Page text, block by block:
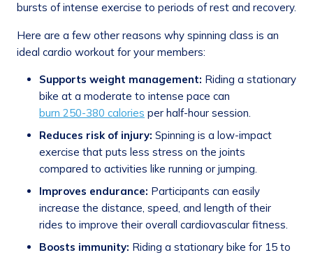
bursts of intense exercise to periods of rest and recovery.
Here are a few other reasons why spinning class is an
ideal cardio workout for your members:
Supports weight management: Riding a stationary
bike at a moderate to intense pace can
burn 250-380 calories per half-hour session.
Reduces risk of injury: Spinning is a low-impact
exercise that puts less stress on the joints
compared to activities like running or jumping.
Improves endurance: Participants can easily
increase the distance, speed, and length of their
rides to improve their overall cardiovascular fitness.
Boosts immunity: Riding a stationary bike for 15 to